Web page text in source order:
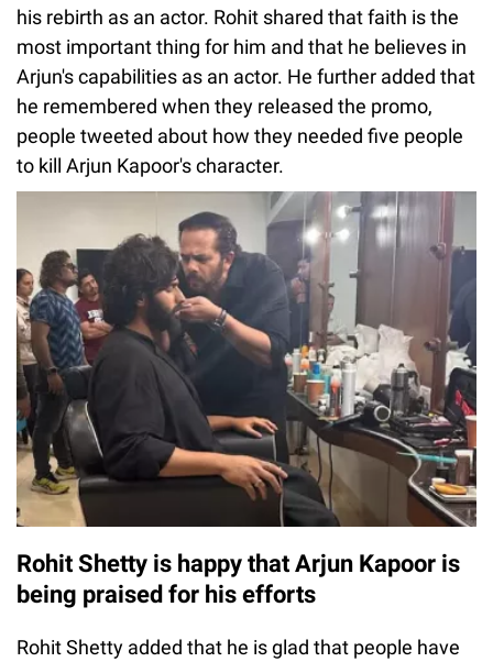
his rebirth as an actor. Rohit shared that faith is the
most important thing for him and that he believes in
Arjun's capabilities as an actor. He further added that
he remembered when they released the promo,
people tweeted about how they needed five people
to kill Arjun Kapoor's character.
Rohit Shetty is happy that Arjun Kapoor is
being praised for his efforts
Rohit Shetty added that he is glad that people have